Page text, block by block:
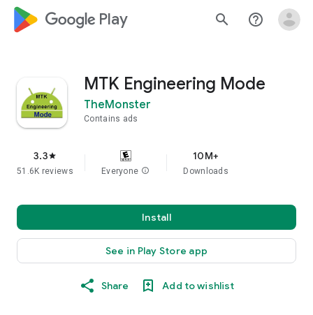
google_logo Play search help_outline
MTK Engineering Mode
TheMonster
Contains ads
3.3star
51.6K reviews Everyone info
10M+
Downloads
Install
See in Play Store app
Share Add to wishlist